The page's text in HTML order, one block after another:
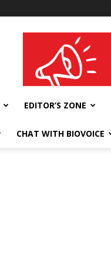
wellness India Expo
EDITOR’S ZONE
CHAT WITH BIOVOICE